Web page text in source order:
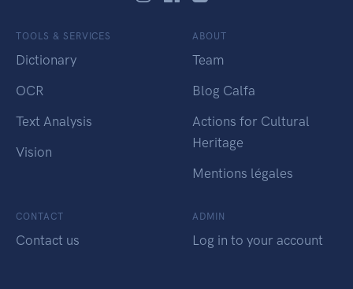
TOOLS & SERVICES
Dictionary
OCR
Text Analysis
Vision
ABOUT
Team
Blog Calfa
Actions for Cultural
Heritage
Mentions légales
CONTACT
Contact us
ADMIN
Log in to your account